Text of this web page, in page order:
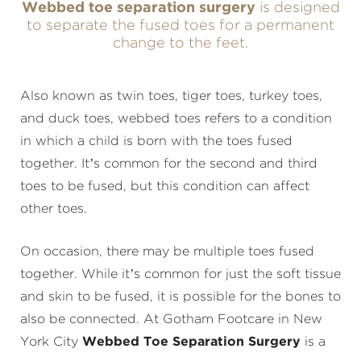
Webbed toe separation surgeryis designed
to separate the fused toes for a permanent
change to the feet.
Also known as twin toes, tiger toes, turkey toes,
and duck toes, webbed toes refers to a condition
in which a child is born with the toes fused
together. It’s common for the second and third
toes to be fused, but this condition can affect
other toes.
On occasion, there may be multiple toes fused
together. While it’s common for just the soft tissue
and skin to be fused, it is possible for the bones to
also be connected. At Gotham Footcare in New
York City Webbed Toe Separation Surgery is a